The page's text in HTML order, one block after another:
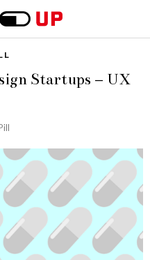
Startups – UX